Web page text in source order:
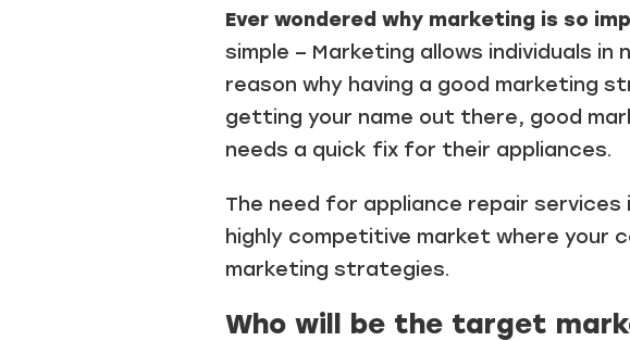
Ever wondered why marketing is so
simple – Marketing allows individuals
reason why having a good marketing
getting your name out there, good
needs a quick fix for their appliances.
The need for appliance repair
highly competitive market where your
marketing strategies.
Who will be the target